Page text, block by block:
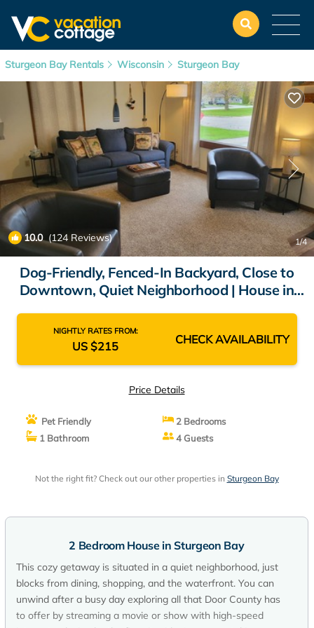
Sturgeon Bay Rentals Wisconsin Sturgeon Bay
10.0(124 Reviews) 1/4
Dog-Friendly, Fenced-In Backyard, Close to
Downtown, Quiet Neighborhood | House in
NIGHTLY RATES FROM:
US $215 CHECK AVAILABILITY
Price Details
Pet Friendly
2 Bedrooms
1 Bathroom
4 Guests
Not the right fit? Check out our other properties in Sturgeon Bay
2 Bedroom House in Sturgeon Bay
This cozy getaway is situated in a quiet neighborhood, just
blocks from dining, shopping, and the waterfront. You can
unwind after a busy day exploring all that Door County has
to offer by streaming a movie or show with high-speed